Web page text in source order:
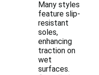
Many styles
feature slip-
resistant
soles,
enhancing
traction on
wet
surfaces.